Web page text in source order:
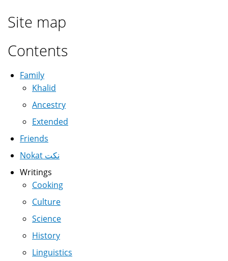
Site map
Contents
Family
Khalid
Ancestry
Extended
Friends
Nokat نكت
Writings
Cooking
Culture
Science
History
Linguistics